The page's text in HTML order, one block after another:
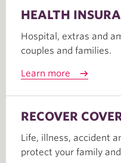
HEALTH
Hospital, extras and
couples and families.
Learn more
RECOVER
Life, illness, accident
protect your family